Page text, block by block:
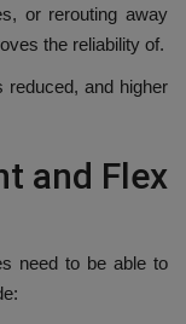
or rerouting away
the reliability of.
and higher
and Flex
need to be able to